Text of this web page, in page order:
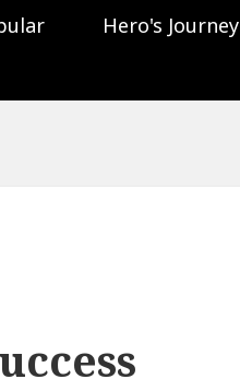
Hero's Journey